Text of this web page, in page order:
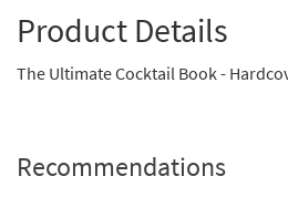
Product Details
The Ultimate Cocktail Book -
Recommendations